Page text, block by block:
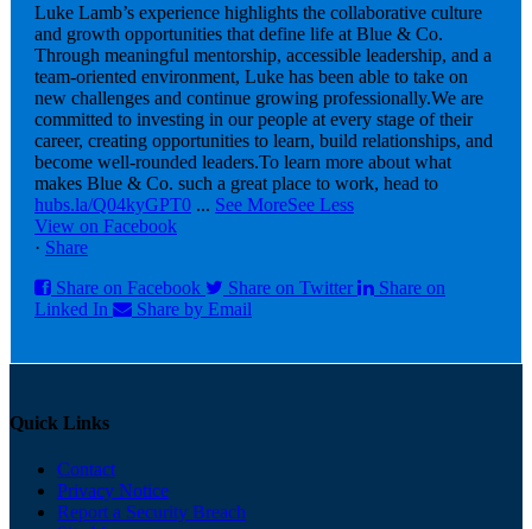
Luke Lamb’s experience highlights the collaborative culture
and growth opportunities that define life at Blue & Co.
Through meaningful mentorship, accessible leadership, and a
team-oriented environment, Luke has been able to take on
new challenges and continue growing professionally.We are
committed to investing in our people at every stage of their
career, creating opportunities to learn, build relationships, and
become well-rounded leaders.To learn more about what
makes Blue & Co. such a great place to work, head to
hubs.la/Q04kyGPT0 ... See MoreSee Less
View on Facebook
· Share
Share on Facebook
Share on Twitter
Share on
Linked In
Share by Email
Quick Links
Contact
Privacy Notice
Report a Security Breach